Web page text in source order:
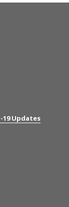
19 Updates